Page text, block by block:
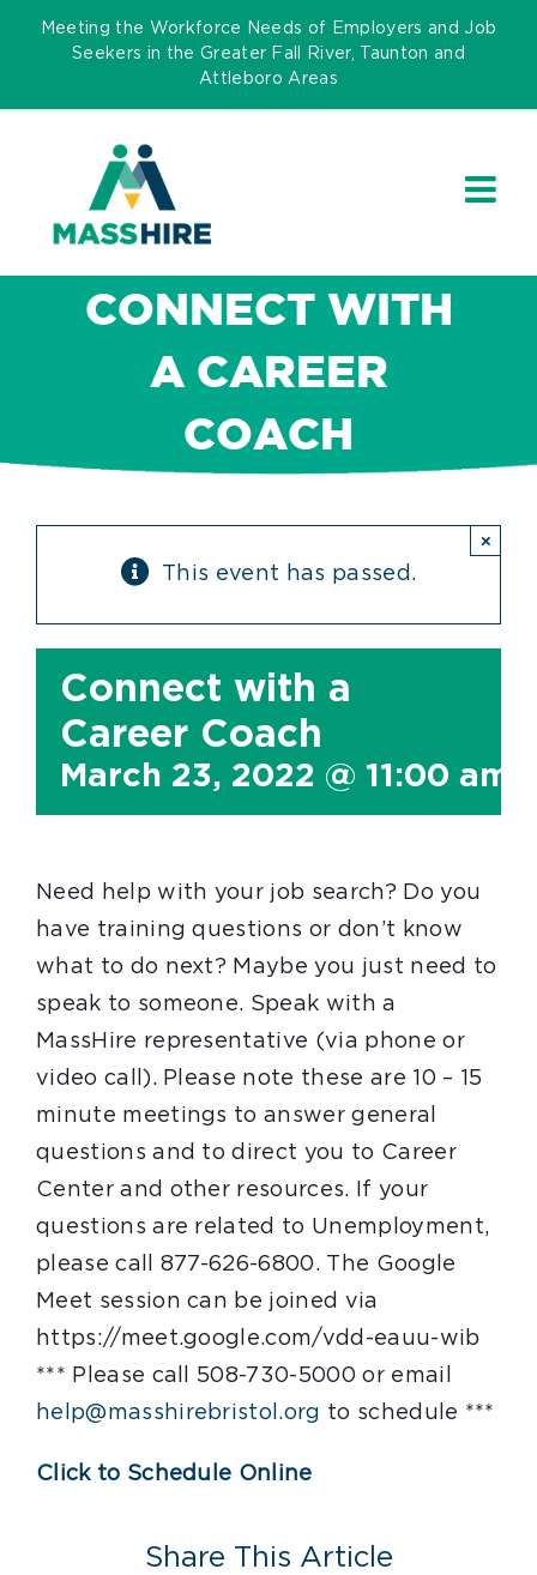
Skip
Meeting the Workforce Needs of Employers and Job
Seekers in the Greater Fall River, Taunton and
Attleboro Areas
CONNECT WITH
A CAREER
COACH
This event has passed.
×
Connect with a
Career Coach
March 23, 2022 @ 11:00 am
Need help with your job search? Do you
have training questions or don’t know
what to do next? Maybe you just need to
speak to someone. Speak with a
MassHire representative (via phone or
video call). Please note these are 10 – 15
minute meetings to answer general
questions and to direct you to Career
Center and other resources. If your
questions are related to Unemployment,
please call 877-626-6800. The Google
Meet session can be joined via
https://meet.google.com/vdd-eauu-wib
*** Please call 508-730-5000 or email
help@masshirebristol.org to schedule ***
Click to Schedule Online
Share This Article